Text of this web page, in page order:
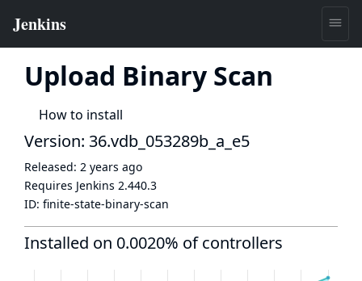
Upload Binary Scan
How to install
Version: 36.vdb_053289b_a_e5
Released: 2 years ago
Requires Jenkins 2.440.3
ID: finite-state-binary-scan
Installed on 0.0020% of controllers